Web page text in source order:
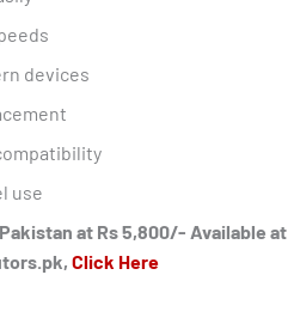
devices
use
at Rs 5,800/- Available at
Click Here